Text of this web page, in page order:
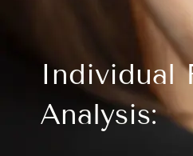
Individual
Analysis: